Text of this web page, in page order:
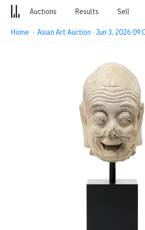
Auctions Results Sell
Home ·Asian Art Auction · Jun 3, 2026